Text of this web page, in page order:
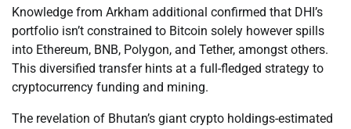
Knowledge from Arkham additional confirmed that DHI’s
portfolio isn’t constrained to Bitcoin solely however spills
into Ethereum, BNB, Polygon, and Tether, amongst others.
This diversified transfer hints at a full-fledged strategy to
cryptocurrency funding and mining.
The revelation of Bhutan’s giant crypto holdings-estimated